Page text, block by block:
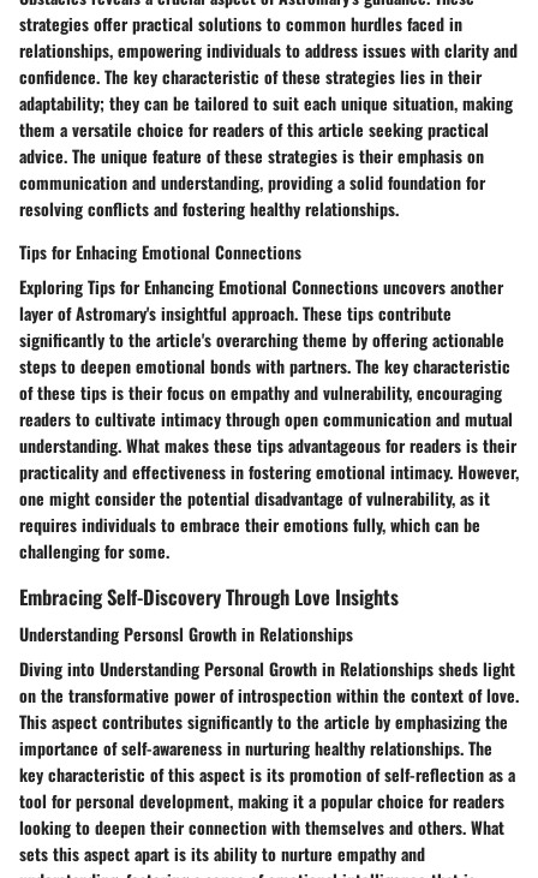
strategies offer practical solutions to common hurdles faced in
relationships, empowering individuals to address issues with clarity and
confidence. The key characteristic of these strategies lies in their
adaptability; they can be tailored to suit each unique situation, making
them a versatile choice for readers of this article seeking practical
advice. The unique feature of these strategies is their emphasis on
communication and understanding, providing a solid foundation for
resolving conflicts and fostering healthy relationships.
Tips for Enhacing Emotional Connections
Exploring Tips for Enhancing Emotional Connections uncovers another
layer of Astromary's insightful approach. These tips contribute
significantly to the article's overarching theme by offering actionable
steps to deepen emotional bonds with partners. The key characteristic
of these tips is their focus on empathy and vulnerability, encouraging
readers to cultivate intimacy through open communication and mutual
understanding. What makes these tips advantageous for readers is their
practicality and effectiveness in fostering emotional intimacy. However,
one might consider the potential disadvantage of vulnerability, as it
requires individuals to embrace their emotions fully, which can be
challenging for some.
Embracing Self-Discovery Through Love Insights
Understanding Personsl Growth in Relationships
Diving into Understanding Personal Growth in Relationships sheds light
on the transformative power of introspection within the context of love.
This aspect contributes significantly to the article by emphasizing the
importance of self-awareness in nurturing healthy relationships. The
key characteristic of this aspect is its promotion of self-reflection as a
tool for personal development, making it a popular choice for readers
looking to deepen their connection with themselves and others. What
sets this aspect apart is its ability to nurture empathy and